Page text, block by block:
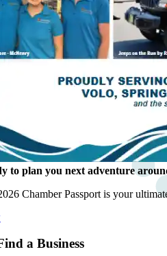
to plan you next adventure
Chamber Passport is your
a Business